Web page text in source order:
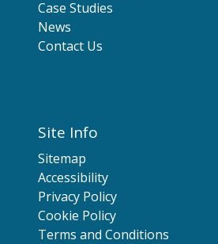
Case Studies
News
Contact Us
Site Info
Sitemap
Accessibility
Privacy Policy
Cookie Policy
Terms and Conditions